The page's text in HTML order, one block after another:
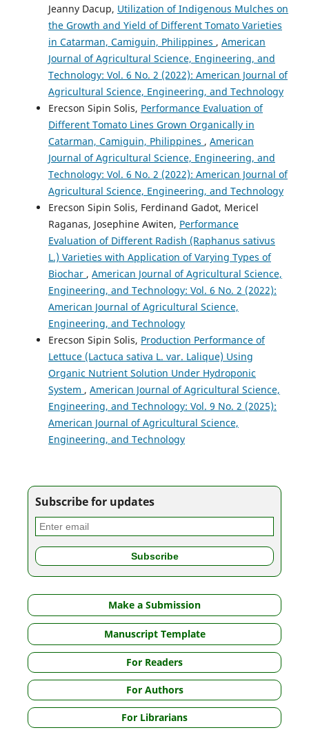
Jeanny Dacup, Utilization of Indigenous Mulches on
the Growth and Yield of Different Tomato Varieties
in Catarman, Camiguin, Philippines , American
Journal of Agricultural Science, Engineering, and
Technology: Vol. 6 No. 2 (2022): American Journal of
Agricultural Science, Engineering, and Technology
Erecson Sipin Solis, Performance Evaluation of
Different Tomato Lines Grown Organically in
Catarman, Camiguin, Philippines , American
Journal of Agricultural Science, Engineering, and
Technology: Vol. 6 No. 2 (2022): American Journal of
Agricultural Science, Engineering, and Technology
Erecson Sipin Solis, Ferdinand Gadot, Mericel
Raganas, Josephine Awiten, Performance
Evaluation of Different Radish (Raphanus sativus
L.) Varieties with Application of Varying Types of
Biochar , American Journal of Agricultural Science,
Engineering, and Technology: Vol. 6 No. 2 (2022):
American Journal of Agricultural Science,
Engineering, and Technology
Erecson Sipin Solis, Production Performance of
Lettuce (Lactuca sativa L. var. Lalique) Using
Organic Nutrient Solution Under Hydroponic
System , American Journal of Agricultural Science,
Engineering, and Technology: Vol. 9 No. 2 (2025):
American Journal of Agricultural Science,
Engineering, and Technology
Subscribe for updates
Make a Submission
Manuscript Template
For Readers
For Authors
For Librarians